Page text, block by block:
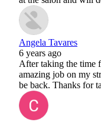
Angela Tavares
6 years ago
After taking the time
amazing job on my
be back. Thanks for